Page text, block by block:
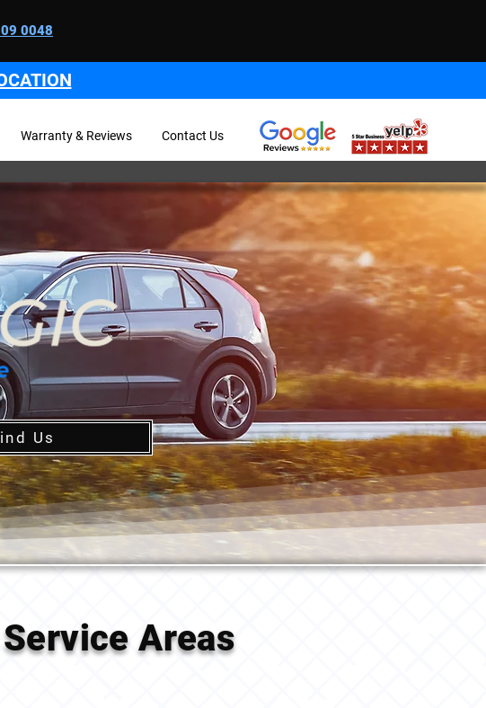
0048
Warranty & Reviews Contact Us
Us
Areas